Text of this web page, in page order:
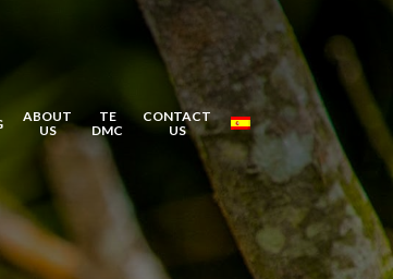
ABOUT
US
TE
DMC
CONTACT
US